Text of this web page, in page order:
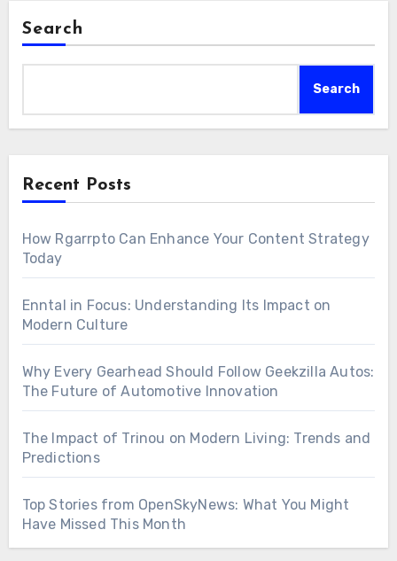
Search
Search
Recent Posts
How Rgarrpto Can Enhance Your Content Strategy
Today
Enntal in Focus: Understanding Its Impact on
Modern Culture
Why Every Gearhead Should Follow Geekzilla Autos:
The Future of Automotive Innovation
The Impact of Trinou on Modern Living: Trends and
Predictions
Top Stories from OpenSkyNews: What You Might
Have Missed This Month